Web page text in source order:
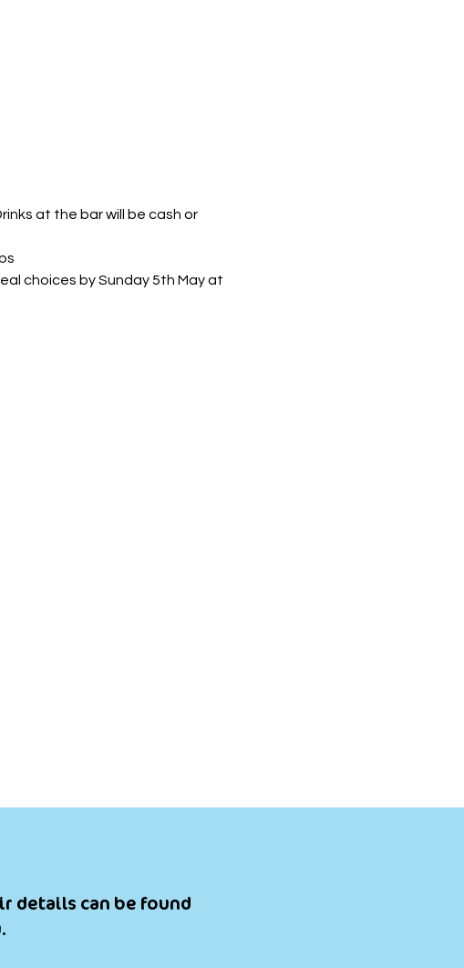
at the bar will be cash or
choices by Sunday 5th May at
details can be found